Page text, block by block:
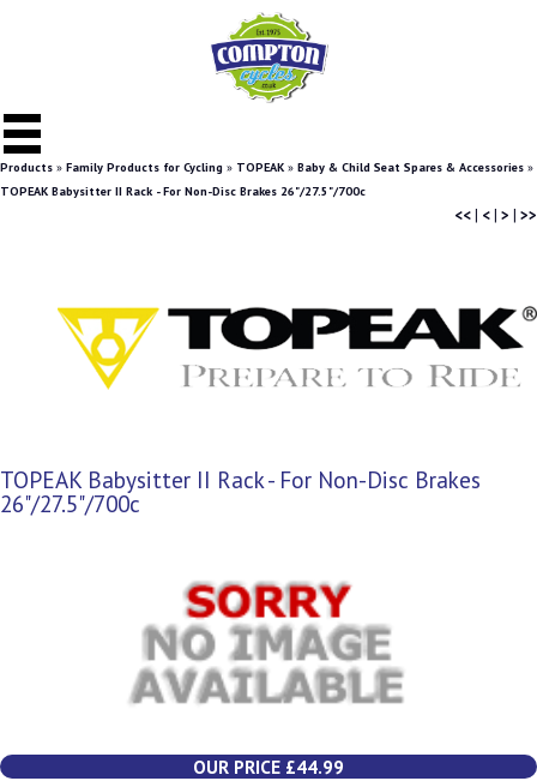
Products » Family Products for Cycling » TOPEAK » Baby & Child Seat Spares & Accessories »
TOPEAK Babysitter II Rack - For Non-Disc Brakes 26"/27.5"/700c
<<| <| > | >>
TOPEAK Babysitter II Rack - For Non-Disc Brakes
26"/27.5"/700c
OUR PRICE £44.99